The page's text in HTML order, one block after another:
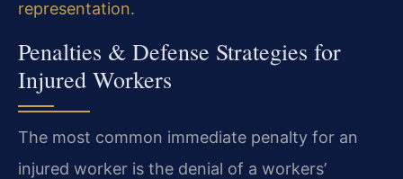
representation.
Penalties & Defense Strategies for
Injured Workers
The most common immediate penalty for an
injured worker is the denial of a workers’